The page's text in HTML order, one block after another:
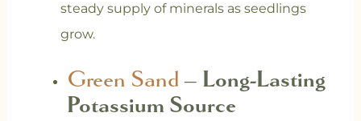
steady supply of minerals as seedlings
grow.
Green Sand– Long-Lasting
Potassium Source